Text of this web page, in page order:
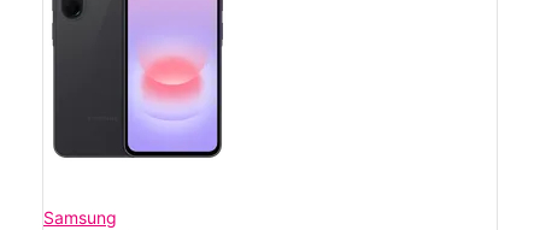
Samsung